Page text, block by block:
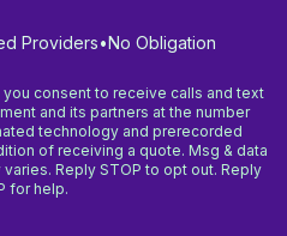
Providers•No Obligation
you consent to receive calls and text
and its partners at the number
technology and prerecorded
of receiving a quote. Msg & data
Reply STOP to opt out. Reply
for help.